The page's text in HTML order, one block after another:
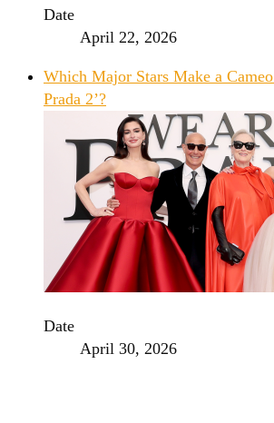
Date
April 22, 2026
Which Major Stars Make a
Prada 2’?
Date
April 30, 2026